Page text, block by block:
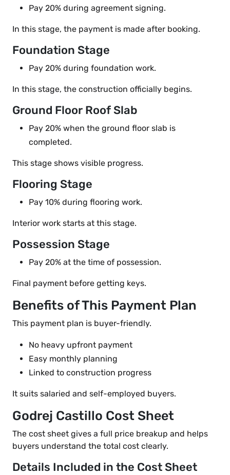
Pay 20% during agreement signing.
In this stage, the payment is made after booking.
Foundation Stage
Pay 20% during foundation work.
In this stage, the construction officially begins.
Ground Floor Roof Slab
Pay 20% when the ground floor slab is
completed.
This stage shows visible progress.
Flooring Stage
Pay 10% during flooring work.
Interior work starts at this stage.
Possession Stage
Pay 20% at the time of possession.
Final payment before getting keys.
Benefits of This Payment Plan
This payment plan is buyer-friendly.
No heavy upfront payment
Easy monthly planning
Linked to construction progress
It suits salaried and self-employed buyers.
Godrej Castillo Cost Sheet
The cost sheet gives a full price breakup and helps
buyers understand the total cost clearly.
Details Included in the Cost Sheet